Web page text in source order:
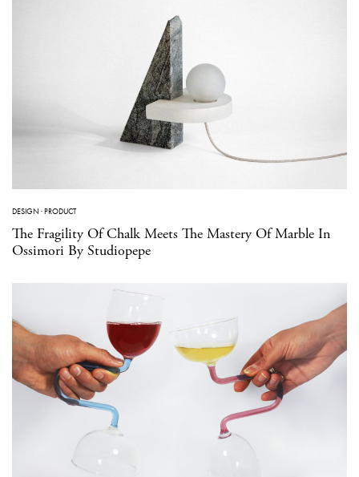
DESIGN ·PRODUCT
The Fragility Of Chalk Meets The Mastery Of Marble In
Ossimori By Studiopepe